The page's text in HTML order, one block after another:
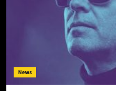
News